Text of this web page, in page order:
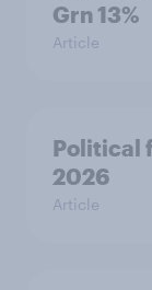
Grn 13%
Article
Political
2026
Article